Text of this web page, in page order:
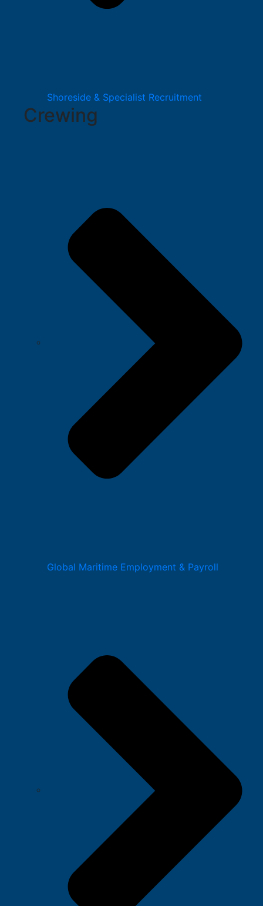
Shoreside & Specialist Recruitment
Crewing
Global Maritime Employment & Payroll